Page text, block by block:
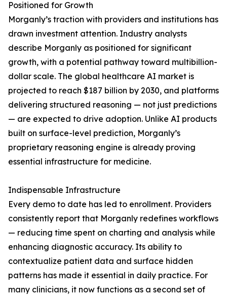
Positioned for Growth
Morganly’s traction with providers and institutions has
drawn investment attention. Industry analysts
describe Morganly as positioned for significant
growth, with a potential pathway toward multibillion-
dollar scale. The global healthcare AI market is
projected to reach $187 billion by 2030, and platforms
delivering structured reasoning — not just predictions
— are expected to drive adoption. Unlike AI products
built on surface-level prediction, Morganly’s
proprietary reasoning engine is already proving
essential infrastructure for medicine.
Indispensable Infrastructure
Every demo to date has led to enrollment. Providers
consistently report that Morganly redefines workflows
— reducing time spent on charting and analysis while
enhancing diagnostic accuracy. Its ability to
contextualize patient data and surface hidden
patterns has made it essential in daily practice. For
many clinicians, it now functions as a second set of